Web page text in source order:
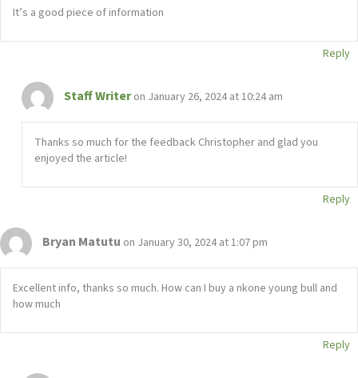
It’s a good piece of information
Reply
Staff Writer on January 26, 2024 at 10:24 am
Thanks so much for the feedback Christopher and glad you
enjoyed the article!
Reply
Bryan Matutu on January 30, 2024 at 1:07 pm
Excellent info, thanks so much. How can I buy a nkone young bull and
how much
Reply